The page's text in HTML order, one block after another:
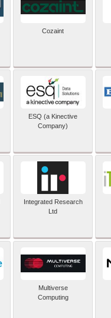
Cozaint
ESQ (a Kinective
Company)
Integrated Research
Ltd
Multiverse
Computing